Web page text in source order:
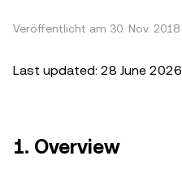
Veröffentlicht am 30. Nov. 2018
Last updated: 28 June 2026
1. Overview